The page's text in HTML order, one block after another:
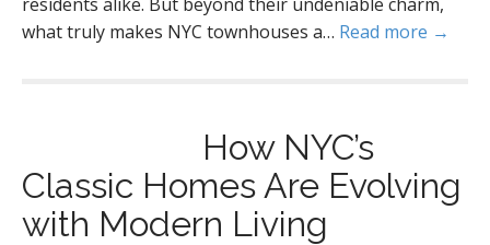
what truly makes NYC townhouses a… Read more →
How NYC’s
Classic Homes Are Evolving
with Modern Living